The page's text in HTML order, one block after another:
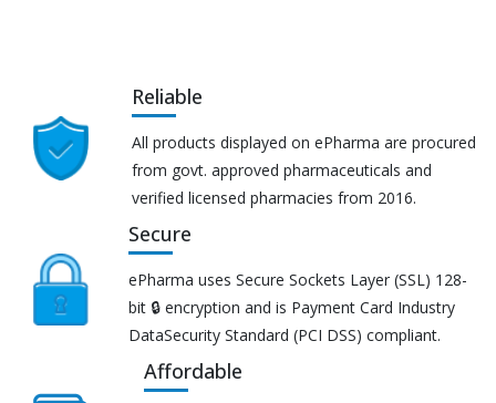
Reliable
All products displayed on ePharma are procured
from govt. approved pharmaceuticals and
verified licensed pharmacies from 2016.
Secure
ePharma uses Secure Sockets Layer (SSL) 128-
bit 🔒 encryption and is Payment Card Industry
DataSecurity Standard (PCI DSS) compliant.
Affordable